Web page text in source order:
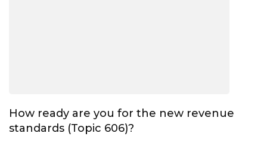
How ready are you for the new revenue
standards (Topic 606)?